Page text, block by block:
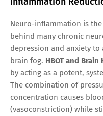
Neuro-inflammation is
behind many chronic
depression and anxiety
brain fog. HBOT and
by acting as a potent,
The combination of
concentration causes
(vasoconstriction) while